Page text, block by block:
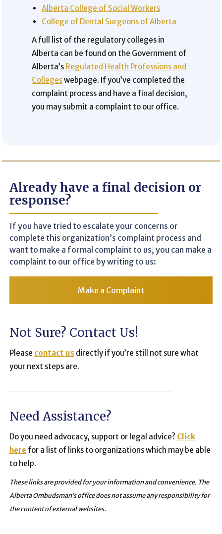
Alberta College of Social Workers
College of Dental Surgeons of Alberta
A full list of the regulatory colleges in
Alberta can be found on the Government of
Alberta’s Regulated Health Professions and
Collegeswebpage. If you’ve completed the
complaint process and have a final decision,
you may submit a complaint to our office.
Already have a final decision or
response?
If you have tried to escalate your concerns or
complete this organization’s complaint process and
want to make a formal complaint to us, you can make a
complaint to our office by writing to us:
Make a Complaint
Not Sure? Contact Us!
Please contact us directly if you’re still not sure what
your next steps are.
Need Assistance?
Do you need advocacy, support or legal advice? Click
here for a list of links to organizations which may be able
to help.
These links are provided for your information and convenience. The
Alberta Ombudsman’s office does not assume any responsibility for
the content of external websites.